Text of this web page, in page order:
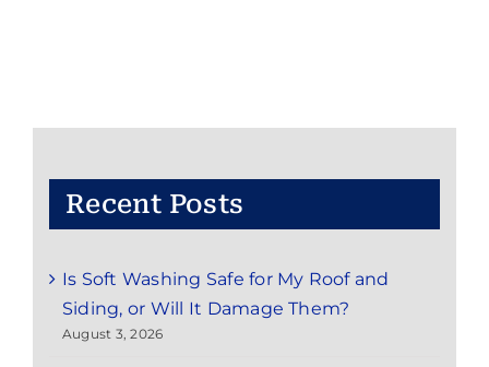
NJ
Recent Posts
Is Soft Washing Safe for My Roof and
Siding, or Will It Damage Them?
August 3, 2026